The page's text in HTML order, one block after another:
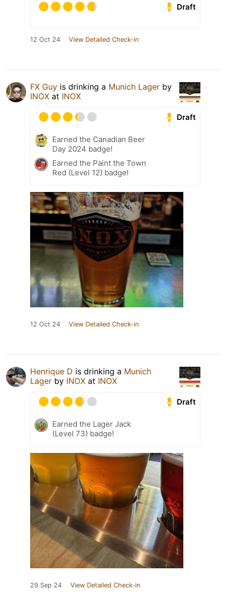
Draft
12 Oct 24 View Detailed Check-in
FX Guy is drinking a Munich Lager by
INOX at INOX
Draft
Earned the Canadian Beer
Day 2024 badge!
Earned the Paint the Town
Red (Level 12) badge!
12 Oct 24 View Detailed Check-in
Henrique D is drinking a Munich
Lager by INOX at INOX
Draft
Earned the Lager Jack
(Level 73) badge!
29 Sep 24 View Detailed Check-in